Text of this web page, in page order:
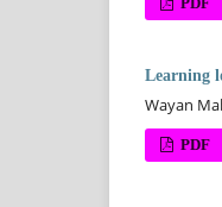
Learning
Wayan
PDF